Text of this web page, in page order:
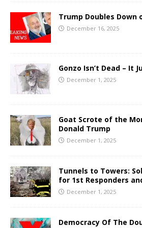
Trump Doubles Down
December 16, 2025
Gonzo Isn’t Dead – It
December 1, 2025
Goat Scrote of the
Donald Trump
December 1, 2025
Tunnels to Towers:
for 1st Responders
December 1, 2025
Democracy Of The